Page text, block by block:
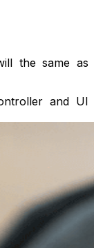
the same as
and UI